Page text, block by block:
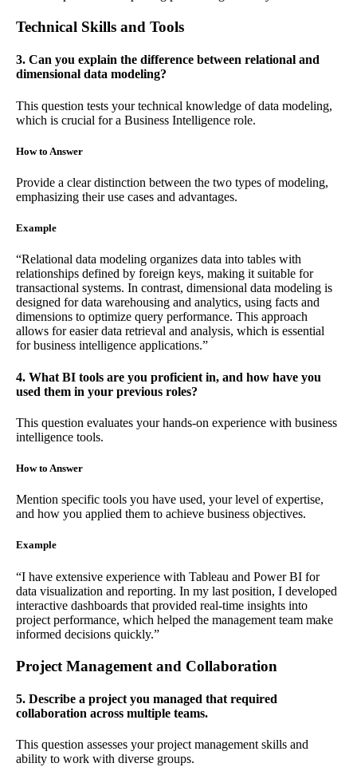
Technical Skills and Tools
3. Can you explain the difference between relational and
dimensional data modeling?
This question tests your technical knowledge of data modeling,
which is crucial for a Business Intelligence role.
How to Answer
Provide a clear distinction between the two types of modeling,
emphasizing their use cases and advantages.
Example
“Relational data modeling organizes data into tables with
relationships defined by foreign keys, making it suitable for
transactional systems. In contrast, dimensional data modeling is
designed for data warehousing and analytics, using facts and
dimensions to optimize query performance. This approach
allows for easier data retrieval and analysis, which is essential
for business intelligence applications.”
4. What BI tools are you proficient in, and how have you
used them in your previous roles?
This question evaluates your hands-on experience with business
intelligence tools.
How to Answer
Mention specific tools you have used, your level of expertise,
and how you applied them to achieve business objectives.
Example
“I have extensive experience with Tableau and Power BI for
data visualization and reporting. In my last position, I developed
interactive dashboards that provided real-time insights into
project performance, which helped the management team make
informed decisions quickly.”
Project Management and Collaboration
5. Describe a project you managed that required
collaboration across multiple teams.
This question assesses your project management skills and
ability to work with diverse groups.